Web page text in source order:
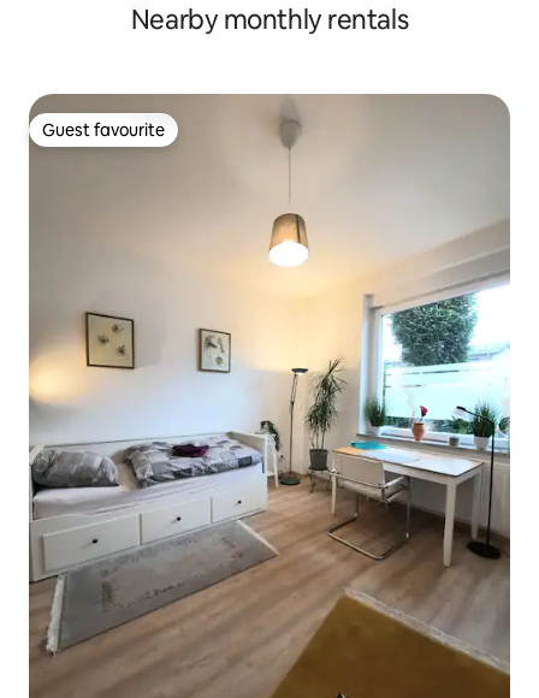
Nearby monthly rentals
Guest favourite
Guest favourite